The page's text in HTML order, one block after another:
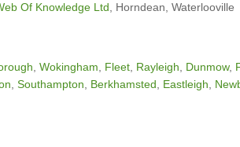
Of Knowledge Ltd , Horndean, Waterlooville
Wokingham Fleet Rayleigh Dunmow,
Southampton Berkhamsted Eastleigh